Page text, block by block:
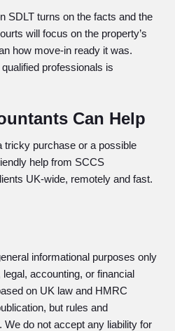
SDLT turns on the facts and the
will focus on the property’s
how move-in ready it was.
professionals is
Can Help
tricky purchase or a possible
help from SCCS
UK-wide, remotely and fast.
informational purposes only
accounting, or financial
on UK law and HMRC
but rules and
We do not accept any liability for